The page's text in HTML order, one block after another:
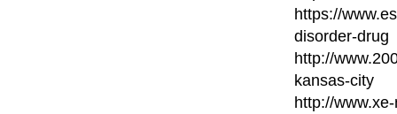
https://
disorder-drug
http://
kansas-city
http://